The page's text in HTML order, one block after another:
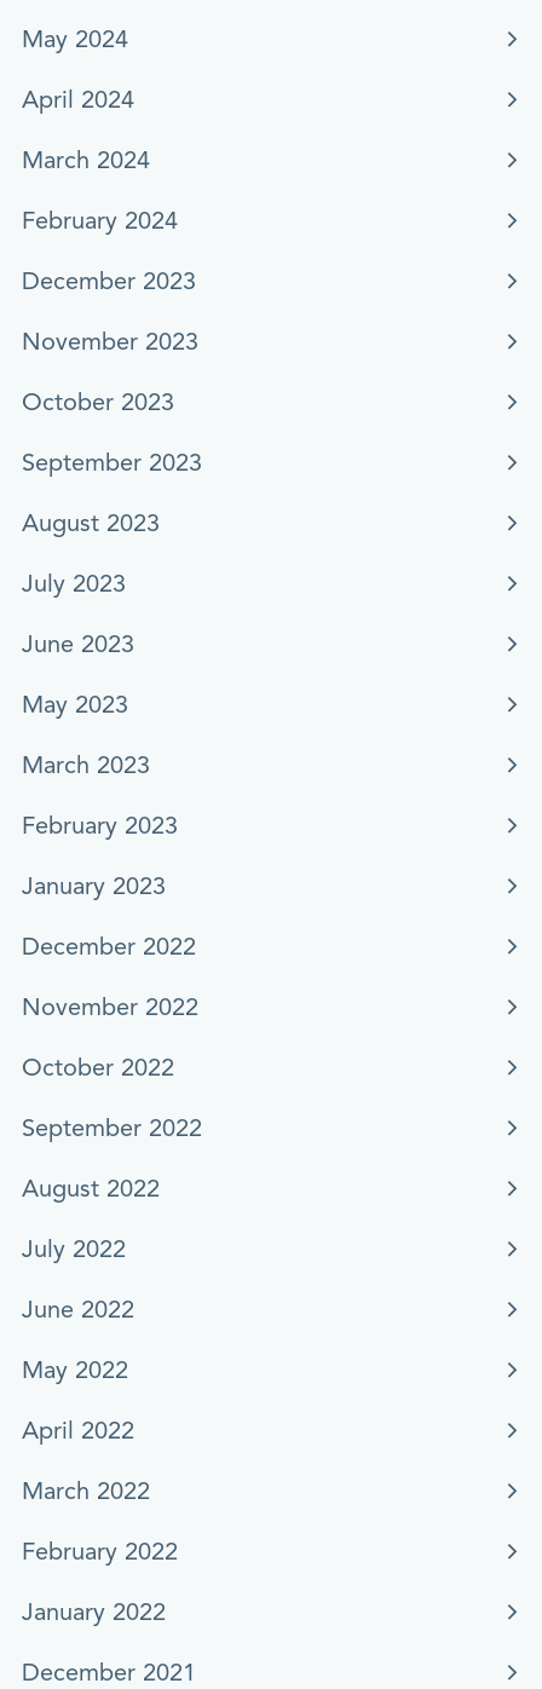
May 2024
April 2024
March 2024
February 2024
December 2023
November 2023
October 2023
September 2023
August 2023
July 2023
June 2023
May 2023
March 2023
February 2023
January 2023
December 2022
November 2022
October 2022
September 2022
August 2022
July 2022
June 2022
May 2022
April 2022
March 2022
February 2022
January 2022
December 2021